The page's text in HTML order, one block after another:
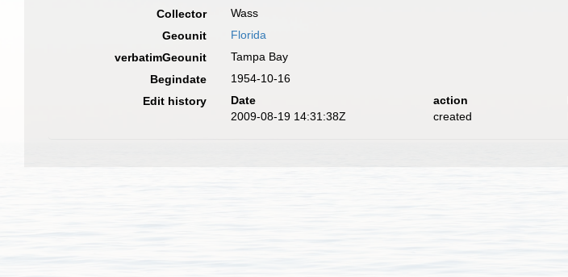
Collector
Wass
Geounit
Florida
verbatimGeounit
Tampa Bay
Begindate
1954-10-16
Edit history
Date action
2009-08-19 14:31:38Z
created